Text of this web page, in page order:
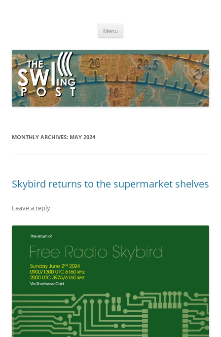
broadcasting, ham radio, field operation, DXing, maker kits, travel,
Menu
MONTHLY ARCHIVES: MAY 2024
Skybird returns to the supermarket shelves
Leave a reply